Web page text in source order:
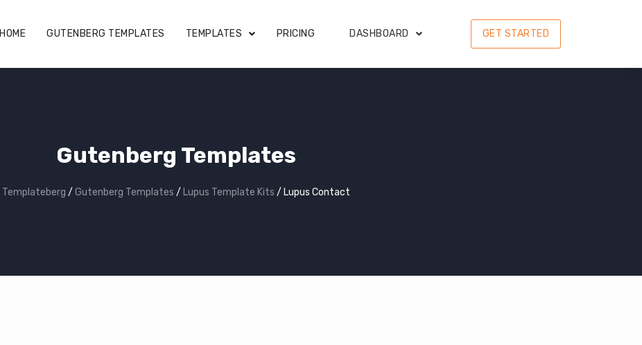
HOME GUTENBERG TEMPLATES TEMPLATES PRICING DASHBOARD GET STARTED
Gutenberg Templates
Templateberg / Gutenberg Templates / Lupus Template Kits / Lupus Contact